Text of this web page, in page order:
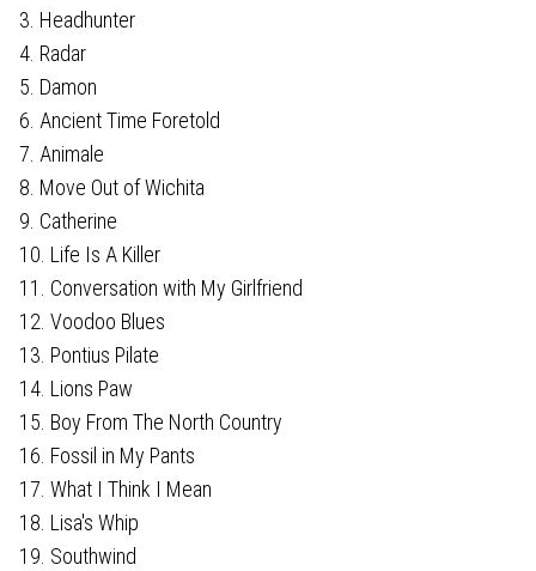
3. Headhunter
4. Radar
5. Damon
6. Ancient Time Foretold
7. Animale
8. Move Out of Wichita
9. Catherine
10. Life Is A Killer
11. Conversation with My Girlfriend
12. Voodoo Blues
13. Pontius Pilate
14. Lions Paw
15. Boy From The North Country
16. Fossil in My Pants
17. What I Think I Mean
18. Lisa's Whip
19. Southwind